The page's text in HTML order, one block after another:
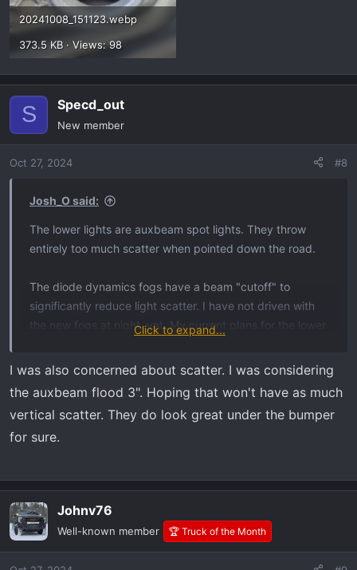
20241008_151123.webp
373.5 KB · Views: 98
S Specd_out
New member
Oct 27, 2024 #8
Josh_O said:
The lower lights are auxbeam spot lights. They throw
entirely too much scatter when pointed down the road.
The diode dynamics fogs have a beam "cutoff" to
significantly reduce light scatter. I have not driven with
the new fogs at night, yet. My current plans for the lower
illuminate when my signal is on, I just want them to stay
When I'm pulling someone out of a ditch this winter, with
my hazards on, it will also provide that extra light I need.
Here are some pics when I was deciding on where to put
I do love the way they look though. Not gonna lie.
Click to expand...
I was also concerned about scatter. I was considering
the auxbeam flood 3". Hoping that won't have as much
vertical scatter. They do look great under the bumper
for sure.
Johnv76
Well-known member 🏆 Truck of the Month